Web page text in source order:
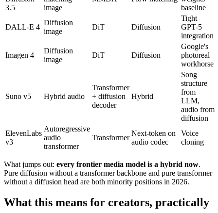
3.5
image
baseline
DALL-E 4
Diffusion
image
DiT Diffusion
Tight
GPT-5
integration
Imagen 4
Diffusion
image
DiT Diffusion
Google's
photoreal
workhorse
Suno v5 Hybrid audio
Transformer
+ diffusion
decoder
Hybrid
Song
structure
from
LLM,
audio from
diffusion
ElevenLabs
v3
Autoregressive
audio
transformer
Transformer
Next-token on
audio codec
Voice
cloning
What jumps out: every frontier media model is a hybrid now.
Pure diffusion without a transformer backbone and pure transformer
without a diffusion head are both minority positions in 2026.
What this means for creators, practically